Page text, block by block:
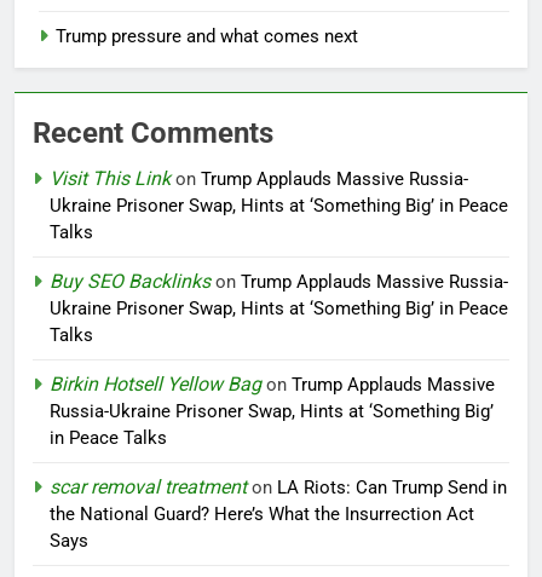
Trump pressure and what comes next
Recent Comments
Visit This Linkon Trump Applauds Massive Russia-
Ukraine Prisoner Swap, Hints at ‘Something Big’ in Peace
Talks
Buy SEO Backlinkson Trump Applauds Massive Russia-
Ukraine Prisoner Swap, Hints at ‘Something Big’ in Peace
Talks
Birkin Hotsell Yellow Bagon Trump Applauds Massive
Russia-Ukraine Prisoner Swap, Hints at ‘Something Big’
in Peace Talks
scar removal treatmenton LA Riots: Can Trump Send in
the National Guard? Here’s What the Insurrection Act
Says